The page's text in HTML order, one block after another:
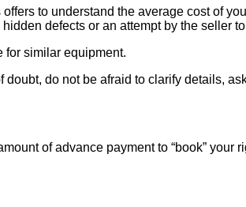
to understand the average cost of
defects or an attempt by the seller
for similar equipment.
do not be afraid to clarify details,
of advance payment to “book”